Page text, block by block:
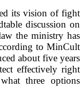
its vision of fight
discussion on
the ministry has
to MinCult
about five years
effectively right
three options